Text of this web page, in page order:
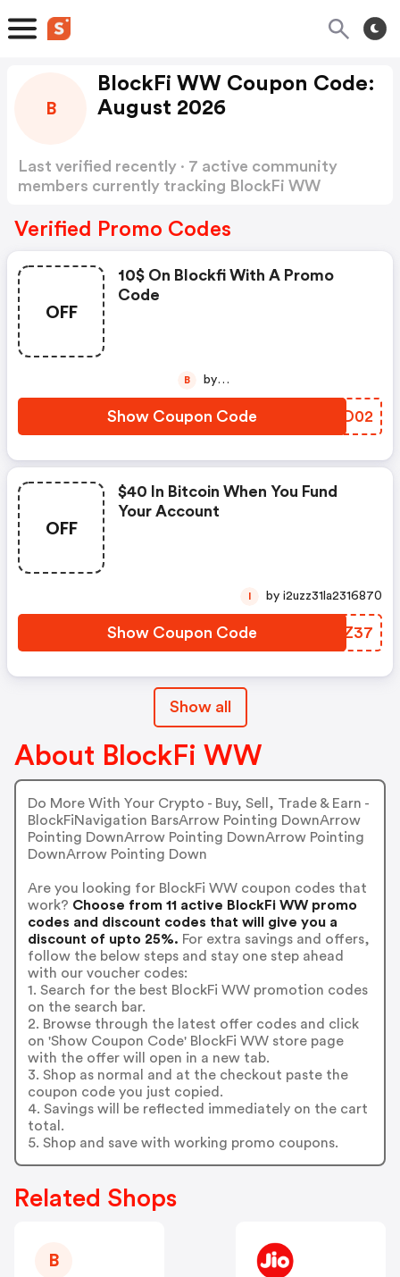
B
BlockFi WW Coupon Code:
August 2026
Last verified recently · 7 active community
members currently tracking BlockFi WW
Verified Promo Codes
OFF
10$ On Blockfi With A Promo
Code
Show Coupon Code VMJD02
B
by
besplatnicoiniserbiaa77d4285
OFF
$40 In Bitcoin When You Fund
Your Account
Show Coupon Code QJZZ37
I by i2uzz31la2316870
Show all
About BlockFi WW
Do More With Your Crypto - Buy, Sell, Trade & Earn -
BlockFiNavigation BarsArrow Pointing DownArrow
Pointing DownArrow Pointing DownArrow Pointing
DownArrow Pointing Down
Are you looking for BlockFi WW coupon codes that
work? Choose from 11 active BlockFi WW promo
codes and discount codes that will give you a
discount of upto 25%. For extra savings and offers,
follow the below steps and stay one step ahead
with our voucher codes:
1. Search for the best BlockFi WW promotion codes
on the search bar.
2. Browse through the latest offer codes and click
on 'Show Coupon Code' BlockFi WW store page
with the offer will open in a new tab.
3. Shop as normal and at the checkout paste the
coupon code you just copied.
4. Savings will be reflected immediately on the cart
total.
5. Shop and save with working promo coupons.
Related Shops
B